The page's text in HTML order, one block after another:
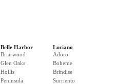
Belle Harbor
Briarwood
Glen Oaks
Hollis
Peninsula
Luciano
Adoro
Boheme
Brindise
Surriento